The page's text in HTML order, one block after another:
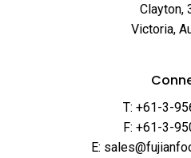
Clayton,
Victoria,
T: +61-3-
F: +61-3-
E: